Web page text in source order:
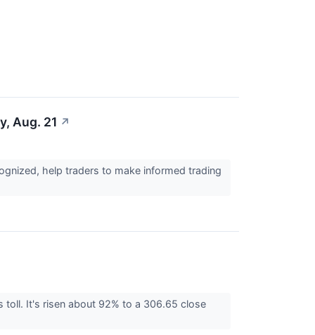
Aug. 21 ↗
help traders to make informed trading
It's risen about 92% to a 306.65 close